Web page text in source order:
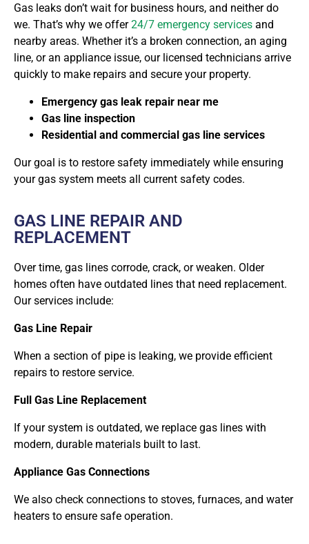
Gas leaks don’t wait for business hours, and neither do
we. That’s why we offer24/7 emergency services and
nearby areas. Whether it’s a broken connection, an aging
line, or an appliance issue, our licensed technicians arrive
quickly to make repairs and secure your property.
Emergency gas leak repair near me
Gas line inspection
Residential and commercial gas line services
Our goal is to restore safety immediately while ensuring
your gas system meets all current safety codes.
GAS LINE REPAIR AND
REPLACEMENT
Over time, gas lines corrode, crack, or weaken. Older
homes often have outdated lines that need replacement.
Our services include:
Gas Line Repair
When a section of pipe is leaking, we provide efficient
repairs to restore service.
Full Gas Line Replacement
If your system is outdated, we replace gas lines with
modern, durable materials built to last.
Appliance Gas Connections
We also check connections to stoves, furnaces, and water
heaters to ensure safe operation.